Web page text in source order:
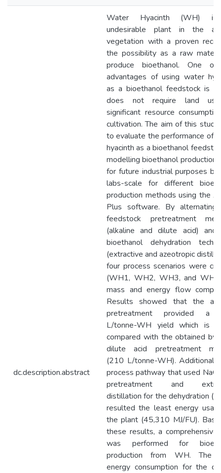
dc.description.abstract
Water Hyacinth (WH)
undesirable plant in the
vegetation with a proven
the possibility as a raw
produce bioethanol. One
advantages of using water
as a bioethanol feedstock is
does not require land
significant resource
cultivation. The aim of this
to evaluate the performance of
hyacinth as a bioethanol
modelling bioethanol production
for future industrial purposes
labs-scale for different
production methods using the
Plus software. By
feedstock pretreatment
(alkaline and dilute acid)
bioethanol dehydration
(extractive and azeotropic
four process scenarios were
(WH1, WH2, WH3, and
mass and energy flow
Results showed that the
pretreatment provided a
L/tonne-WH yield which is
compared with the obtained by
dilute acid pretreatment
(210 L/tonne-WH).
process pathway that used
pretreatment and
distillation for the dehydration
resulted the least energy
the plant (45,310 MJ/FU).
these results, a comprehensive
was performed for
production from WH. The
energy consumption for the